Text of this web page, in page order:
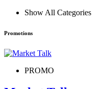
Show All Categories
Promotions
PROMO